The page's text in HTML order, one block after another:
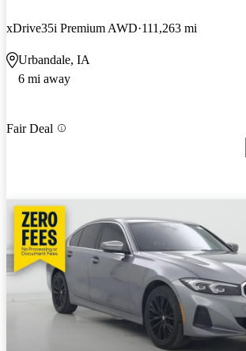
xDrive35i Premium AWD 111,263 mi
Urbandale, IA
6 mi away
Fair Deal